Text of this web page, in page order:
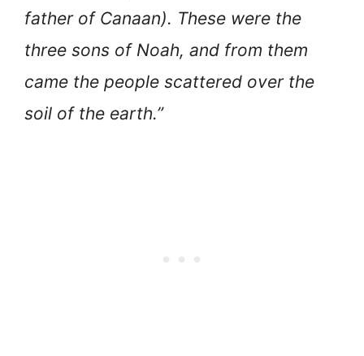
father of Canaan). These were the
three sons of Noah, and from them
came the people scattered over the
soil of the earth.”